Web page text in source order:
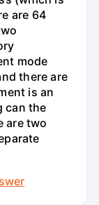
are 64
mode
there are
is an
can the
are two